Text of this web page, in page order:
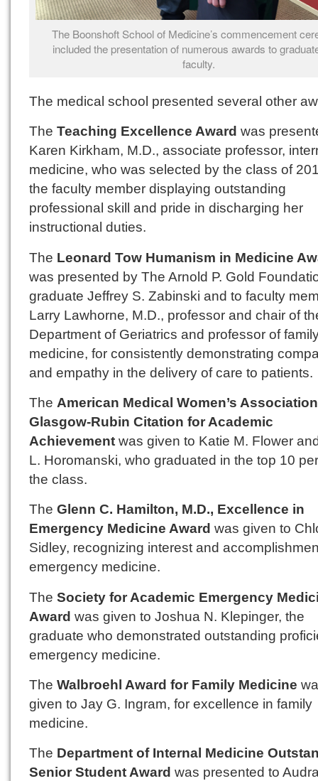
The Boonshoft School of Medicine’s commencement
included the presentation of numerous awards to
faculty.
The medical school presented several other
The Teaching Excellence Award was
Karen Kirkham, M.D., associate professor,
medicine, who was selected by the class of
the faculty member displaying outstanding
professional skill and pride in discharging her
instructional duties.
The Leonard Tow Humanism in Medicine
was presented by The Arnold P. Gold
graduate Jeffrey S. Zabinski and to faculty
Larry Lawhorne, M.D., professor and chair of
Department of Geriatrics and professor of
medicine, for consistently demonstrating
and empathy in the delivery of care to patients.
The American Medical Women’s Association
Glasgow-Rubin Citation for Academic
Achievement was given to Katie M. Flower
L. Horomanski, who graduated in the top 10
the class.
The Glenn C. Hamilton, M.D., Excellence in
Emergency Medicine Award was given to
Sidley, recognizing interest and
emergency medicine.
The Society for Academic Emergency
Award was given to Joshua N. Klepinger, the
graduate who demonstrated outstanding
emergency medicine.
The Walbroehl Award for Family Medicine
given to Jay G. Ingram, for excellence in family
medicine.
The Department of Internal Medicine
Senior Student Award was presented to